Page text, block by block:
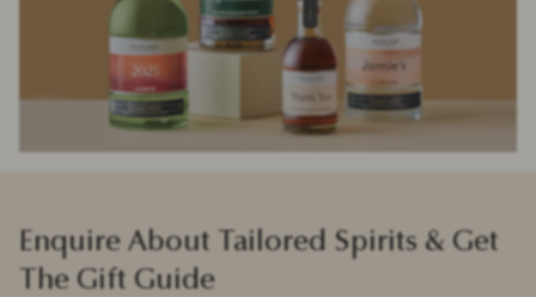
Enquire About Tailored Spirits & Get
The Gift Guide